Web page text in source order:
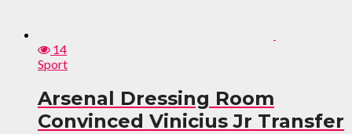
14
Sport
Arsenal Dressing Room
Convinced Vinicius Jr Transfer